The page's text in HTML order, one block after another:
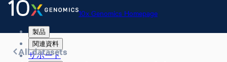
10x Genomics Homepage
製品
関連資料
サポート
All datasets